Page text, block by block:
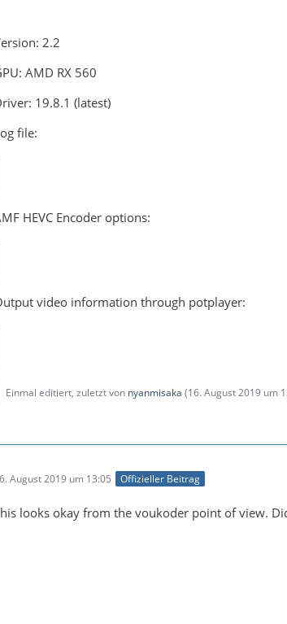
2.2
AMD RX 560
19.8.1 (latest)
file:
HEVC Encoder options:
video information through potplayer:
Einmal editiert, zuletzt von nyanmisaka (16. August 2019 um
August 2019 um 13:05 Offizieller Beitrag
looks okay from the voukoder point of view.